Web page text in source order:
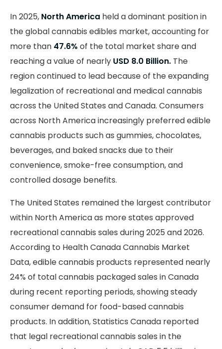
In 2025, North America held a dominant position in
the global cannabis edibles market, accounting for
more than 47.6% of the total market share and
reaching a value of nearly USD 8.0 Billion. The
region continued to lead because of the expanding
legalization of recreational and medical cannabis
across the United States and Canada. Consumers
across North America increasingly preferred edible
cannabis products such as gummies, chocolates,
beverages, and baked snacks due to their
convenience, smoke-free consumption, and
controlled dosage benefits.
The United States remained the largest contributor
within North America as more states approved
recreational cannabis sales during 2025 and 2026.
According to Health Canada Cannabis Market
Data, edible cannabis products represented nearly
24% of total cannabis packaged sales in Canada
during recent reporting periods, showing steady
consumer demand for food-based cannabis
products. In addition, Statistics Canada reported
that legal recreational cannabis sales in the